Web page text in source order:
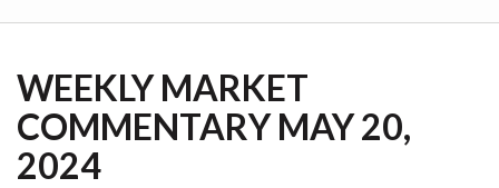
WEEKLY MARKET
COMMENTARY MAY 20,
2024